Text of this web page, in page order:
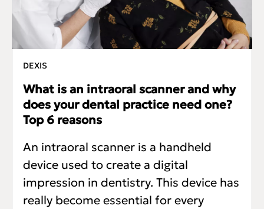
DEXIS
What is an intraoral scanner and why
does your dental practice need one?
Top 6 reasons
An intraoral scanner is a handheld
device used to create a digital
impression in dentistry. This device has
really become essential for every